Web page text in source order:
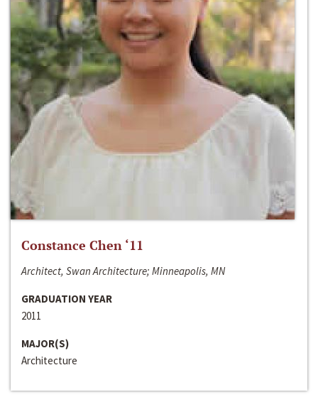
Constance Chen ‘11
Architect, Swan Architecture; Minneapolis, MN
GRADUATION YEAR
2011
MAJOR(S)
Architecture